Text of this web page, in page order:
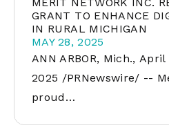
GRANT TO ENHANCE
IN RURAL MICHIGAN
MAY 28, 2025
ANN ARBOR, Mich., April
2025 /PRNewswire/ --
proud…